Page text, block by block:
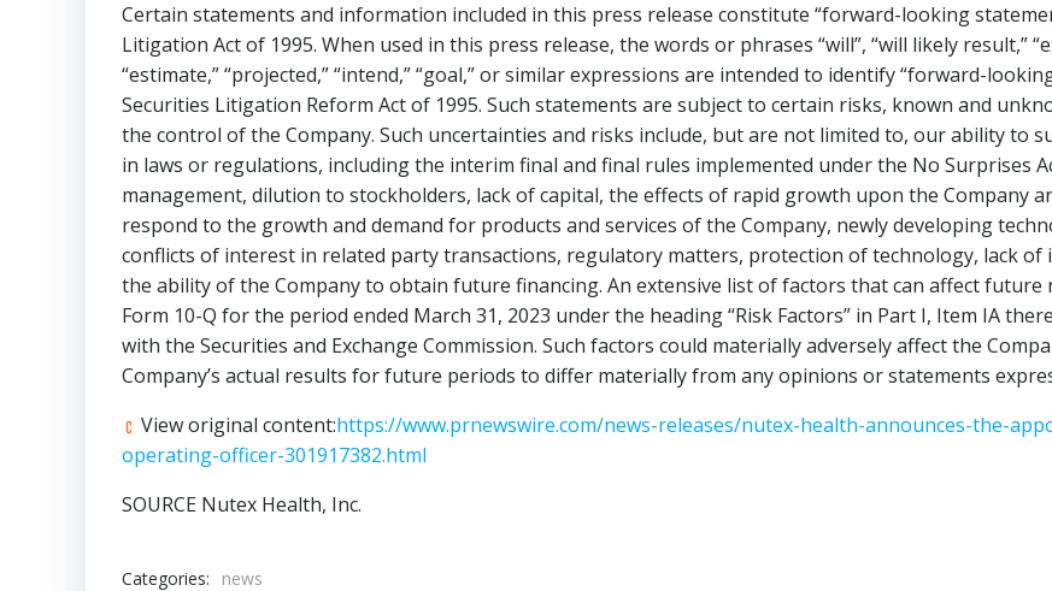
Certain statements and information included in this press release constitute “forward-looking
Litigation Act of 1995. When used in this press release, the words or phrases “will”, “will likely result,”
“estimate,” “projected,” “intend,” “goal,” or similar expressions are intended to identify “forward-
Securities Litigation Reform Act of 1995. Such statements are subject to certain risks, known and
the control of the Company. Such uncertainties and risks include, but are not limited to, our ability to
in laws or regulations, including the interim final and final rules implemented under the No Surprises
management, dilution to stockholders, lack of capital, the effects of rapid growth upon the Company
respond to the growth and demand for products and services of the Company, newly developing
conflicts of interest in related party transactions, regulatory matters, protection of technology, lack
the ability of the Company to obtain future financing. An extensive list of factors that can affect
Form 10-Q for the period ended March 31, 2023 under the heading “Risk Factors” in Part I, Item IA
with the Securities and Exchange Commission. Such factors could materially adversely affect the
Company’s actual results for future periods to differ materially from any opinions or statements
View original content:https://www.prnewswire.com/news-releases/nutex-health-announces-the-
operating-officer-301917382.html
SOURCE Nutex Health, Inc.
Categories:
news